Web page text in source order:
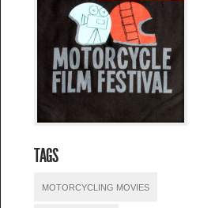
TAGS
MOTORCYCLING MOVIES